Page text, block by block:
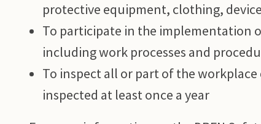
protective equipment, clothing,
To participate in the implementation
including work processes and
To inspect all or part of the
inspected at least once a year